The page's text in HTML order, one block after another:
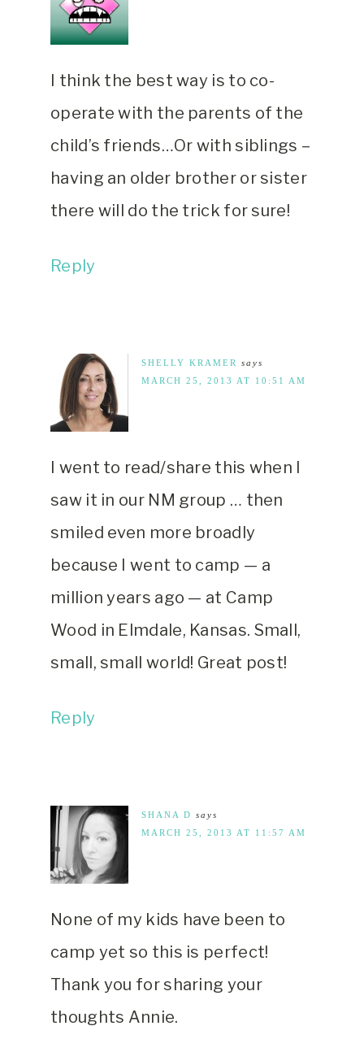
I think the best way is to co-
operate with the parents of the
child’s friends…Or with siblings –
having an older brother or sister
there will do the trick for sure!
Reply
SHELLY KRAMER
says
MARCH 25, 2013 AT 10:51 AM
I went to read/share this when I
saw it in our NM group … then
smiled even more broadly
because I went to camp — a
million years ago — at Camp
Wood in Elmdale, Kansas. Small,
small, small world! Great post!
Reply
SHANA D says
MARCH 25, 2013 AT 11:57 AM
None of my kids have been to
camp yet so this is perfect!
Thank you for sharing your
thoughts Annie.